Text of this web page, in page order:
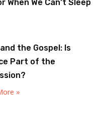
When We Can’t Sleep
the Gospel: Is
Part of the
»